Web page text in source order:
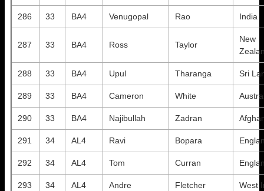
286 33 BA4 Venugopal Rao India
287 33 BA4 Ross Taylor
New
288 33 BA4 Upul Tharanga Sri
289 33 BA4 Cameron White
290 33 BA4 Najibullah Zadran
291 34 AL4 Ravi Bopara
292 34 AL4 Tom Curran
293 34 AL4 Andre Fletcher West